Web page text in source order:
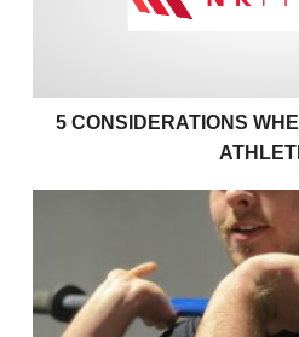
5 CONSIDERATIONS